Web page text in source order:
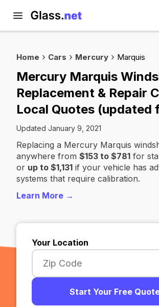
Home Cars Mercury Marquis
Mercury Marquis
Replacement & Repair
Local Quotes (updated
Updated January 9, 2021
Replacing a Mercury Marquis
anywhere from $153 to $781 for
or up to $1,131 if your vehicle has
systems that require calibration.
Learn More →
Your Location
Start Your Free